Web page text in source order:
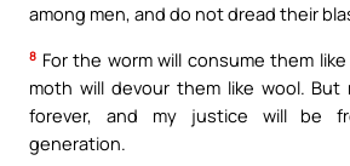
among men, and do not dread their
8 For the worm will consume them
moth will devour them like wool. But
forever, and my justice will be
generation.